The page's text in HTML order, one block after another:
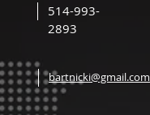
514-993-
2893
bartnicki@gmail.com